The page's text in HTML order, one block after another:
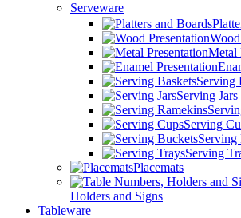
Serveware
Metal
Serving
Serving Jars
Serving
Serving
Serving
Placemats
Holders and Signs
Tableware